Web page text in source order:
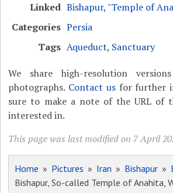
Linked Bishapur, "Temple of
Categories Persia
Tags Aqueduct, Sanctuary
We share high-resolution
photographs. Contact usfor further
sure to make a note of the URL of
interested in.
This page was last modified on 7 April
Home » Pictures » Iran » Bishapur»
Bishapur, So-called Temple of Anahita,